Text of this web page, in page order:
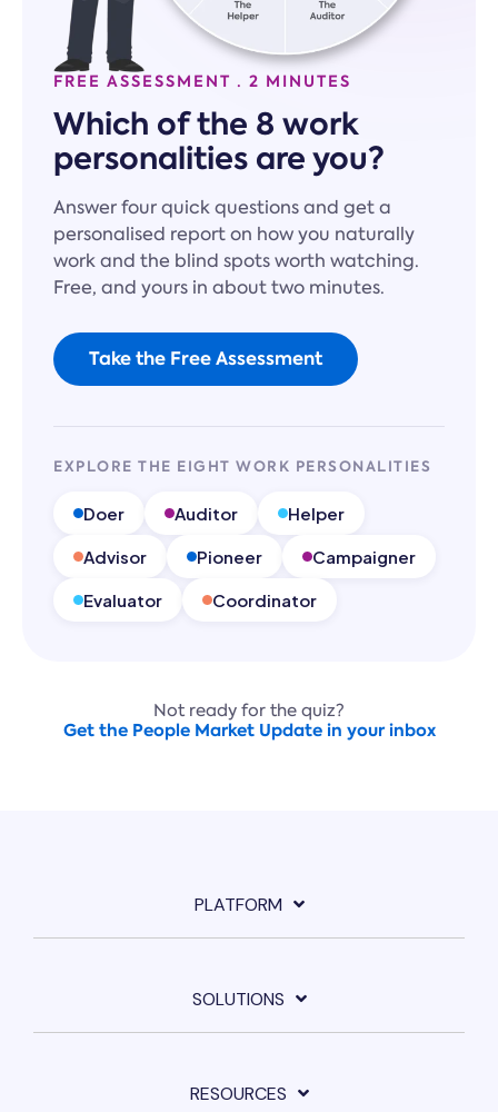
FREE ASSESSMENT · 2 MINUTES
Which of the 8 work
personalities are you?
Answer four quick questions and get a
personalised report on how you naturally
work and the blind spots worth watching.
Free, and yours in about two minutes.
Take the Free Assessment
EXPLORE THE EIGHT WORK PERSONALITIES
Doer Auditor Helper
Advisor Pioneer Campaigner
Evaluator Coordinator
Not ready for the quiz?
Get the People Market Update in your inbox
PLATFORM
SOLUTIONS
RESOURCES